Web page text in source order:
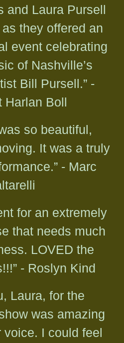
and Laura Pursell
they offered an
event celebrating
of Nashville’s
Bill Pursell.” -
Harlan Boll
so beautiful,
It was a truly
- Marc
for an extremely
that needs much
LOVED the
- Roslyn Kind
Laura, for the
was amazing
voice. I could feel